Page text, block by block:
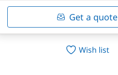
Get a quote
Wish list